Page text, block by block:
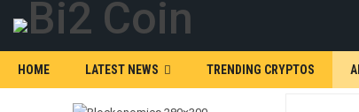
HOME LATEST NEWS TRENDING CRYPTOS